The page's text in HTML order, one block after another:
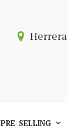
PRE-SELLING